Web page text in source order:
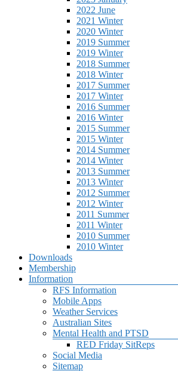
2022 June
2021 Winter
2020 Winter
2019 Summer
2019 Winter
2018 Summer
2018 Winter
2017 Summer
2017 Winter
2016 Summer
2016 Winter
2015 Summer
2015 Winter
2014 Summer
2014 Winter
2013 Summer
2013 Winter
2012 Summer
2012 Winter
2011 Summer
2011 Winter
2010 Summer
2010 Winter
Downloads
Membership
Information
RFS Information
Mobile Apps
Weather Services
Australian Sites
Mental Health and PTSD
RED Friday SitReps
Social Media
Sitemap